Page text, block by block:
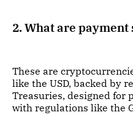
2. What are payment
These are
like the USD, backed by
Treasuries, designed for
with regulations like the